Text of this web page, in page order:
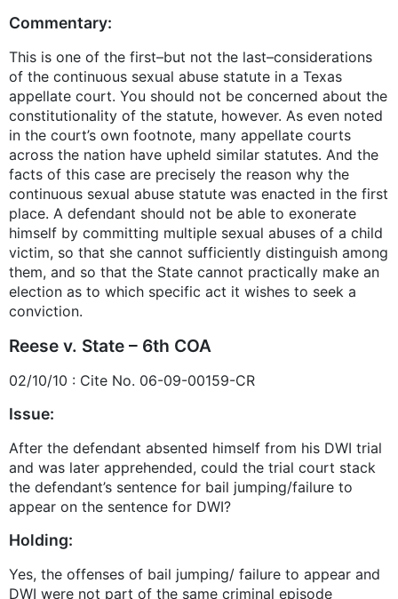
Commentary:
This is one of the first–but not the last–considerations
of the continuous sexual abuse statute in a Texas
appellate court. You should not be concerned about the
constitutionality of the statute, however. As even noted
in the court’s own footnote, many appellate courts
across the nation have upheld similar statutes. And the
facts of this case are precisely the reason why the
continuous sexual abuse statute was enacted in the first
place. A defendant should not be able to exonerate
himself by committing multiple sexual abuses of a child
victim, so that she cannot sufficiently distinguish among
them, and so that the State cannot practically make an
election as to which specific act it wishes to seek a
conviction.
Reese v. State – 6th COA
02/10/10 : Cite No. 06-09-00159-CR
Issue:
After the defendant absented himself from his DWI trial
and was later apprehended, could the trial court stack
the defendant’s sentence for bail jumping/failure to
appear on the sentence for DWI?
Holding:
Yes, the offenses of bail jumping/ failure to appear and
DWI were not part of the same criminal episode